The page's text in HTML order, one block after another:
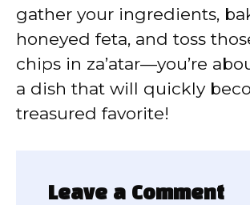
gather your ingredients,
honeyed feta, and toss
chips in za’atar—you’re
a dish that will quickly
treasured favorite!
Leave a Comment